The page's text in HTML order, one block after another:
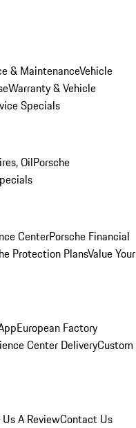
& MaintenanceVehicle
Warranty & Vehicle
Specials
OilPorsche
CenterPorsche Financial
Protection PlansValue Your
European Factory
Center DeliveryCustom
Us A ReviewContact Us